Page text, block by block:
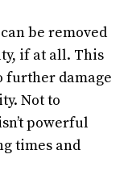
be removed
if at all. This
further damage
Not to
powerful
times and